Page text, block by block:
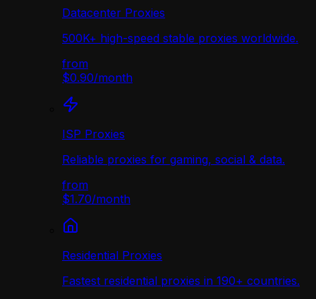
Datacenter Proxies
500K+ high-speed stable proxies worldwide.
from
$0.90/month
ISP Proxies
Reliable proxies for gaming, social & data.
from
$1.70/month
Residential Proxies
Fastest residential proxies in 190+ countries.